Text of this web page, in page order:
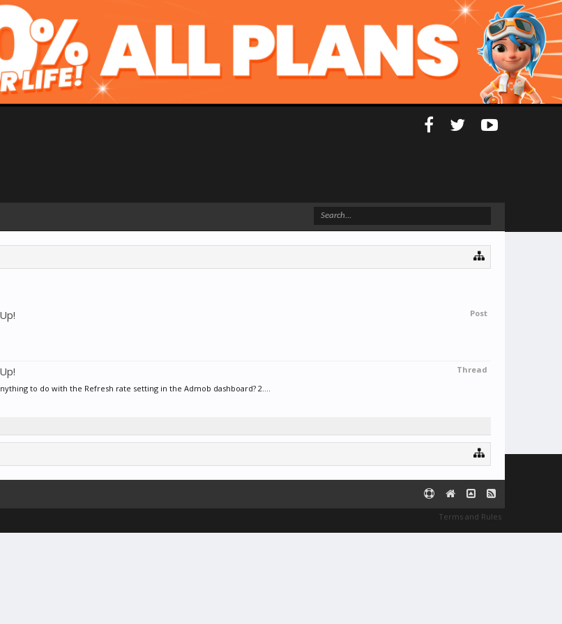
Post
Thread
to do with the Refresh rate setting in the Admob dashboard? 2....
Terms and Rules